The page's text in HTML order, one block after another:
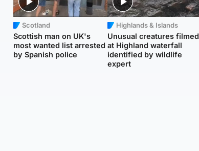
Scotland
Scottish man on UK's
most wanted list arrested
by Spanish police
Highlands & Islands
Unusual creatures filmed
at Highland waterfall
identified by wildlife
expert